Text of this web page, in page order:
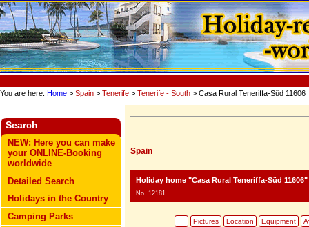
You are here: Home > Spain > Tenerife > Tenerife - South > Casa Rural Teneriffa-Süd 11606
Search
NEW: Here you can make
your ONLINE-Booking
worldwide
Detailed Search
Holidays in the Country
Camping Parks
Spain
Holiday home "Casa Rural Teneriffa-Süd 11606"
No. 12181
Pictures Location Equipment